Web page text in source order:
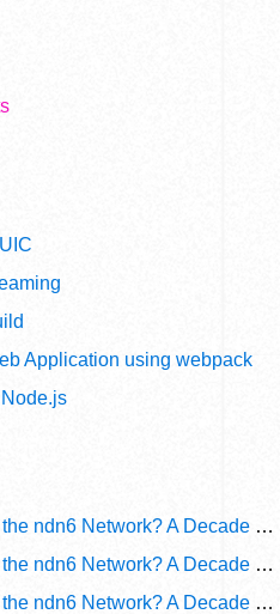
Application using webpack
Why Ownly does not Work on the ndn6 Network? A Decade of Operational Gaps in Trust and Routing
Why Ownly does not Work on the ndn6 Network? A Decade of Policy-Blind Routing
Why Ownly does not Work on the ndn6 Network? A Decade of #2856